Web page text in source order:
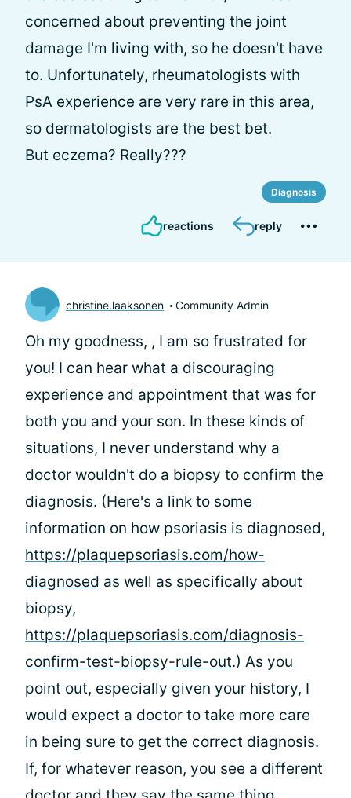
concerned about preventing the joint
damage I'm living with, so he doesn't have
to. Unfortunately, rheumatologists with
PsA experience are very rare in this area,
so dermatologists are the best bet.
But eczema? Really???
Diagnosis
reactions reply
christine.laaksonen Community Admin
Oh my goodness, , I am so frustrated for
you! I can hear what a discouraging
experience and appointment that was for
both you and your son. In these kinds of
situations, I never understand why a
doctor wouldn't do a biopsy to confirm the
diagnosis. (Here's a link to some
information on how psoriasis is diagnosed,
https://plaquepsoriasis.com/how-
diagnosed as well as specifically about
biopsy,
https://plaquepsoriasis.com/diagnosis-
confirm-test-biopsy-rule-out.) As you
point out, especially given your history, I
would expect a doctor to take more care
in being sure to get the correct diagnosis.
If, for whatever reason, you see a different